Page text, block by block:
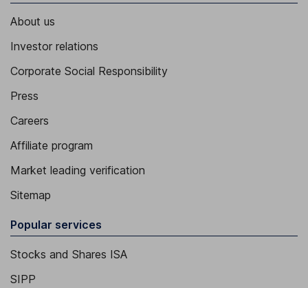
About us
Investor relations
Corporate Social Responsibility
Press
Careers
Affiliate program
Market leading verification
Sitemap
Popular services
Stocks and Shares ISA
SIPP